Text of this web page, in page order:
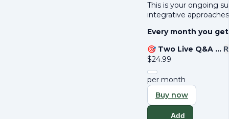
This is your ongoing
integrative
Every month you
🎯 Two Live Q&A …
$24.99
per month
Buy now
Add